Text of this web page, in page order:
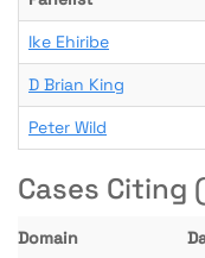
Ike Ehiribe
D Brian King
Peter Wild
Cases Citing
Domain